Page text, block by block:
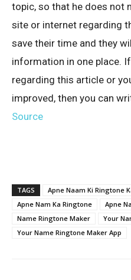
topic, so that he does not
site or internet regarding
save their time and they
information in one place.
regarding this article or
improved, then you can
Source
TAGS
Apne Naam Ki Ringtone
Apne Nam Ka Ringtone
Apne
Name Ringtone Maker
Your
Your Name Ringtone Maker App